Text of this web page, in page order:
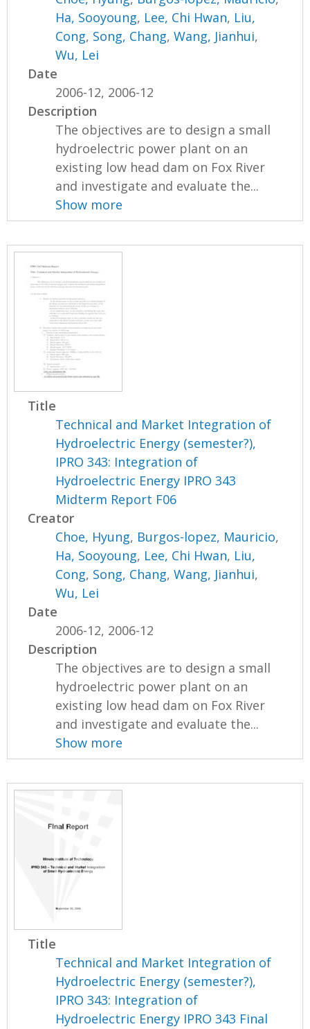
Ha, Sooyoung, Lee, Chi Hwan, Liu,
Cong, Song, Chang,Wang, Jianhui,
Wu, Lei
Date
2006-12, 2006-12
Description
The objectives are to design a small
hydroelectric power plant on an
existing low head dam on Fox River
and investigate and evaluate the...
Show more
Title
Technical and Market Integration of
Hydroelectric Energy (semester?),
IPRO 343: Integration of
Hydroelectric Energy IPRO 343
Midterm Report F06
Creator
Choe, Hyung, Burgos-lopez, Mauricio,
Ha, Sooyoung, Lee, Chi Hwan, Liu,
Cong, Song, Chang,Wang, Jianhui,
Wu, Lei
Date
2006-12, 2006-12
Description
The objectives are to design a small
hydroelectric power plant on an
existing low head dam on Fox River
and investigate and evaluate the...
Show more
Title
Technical and Market Integration of
Hydroelectric Energy (semester?),
IPRO 343: Integration of
Hydroelectric Energy IPRO 343 Final